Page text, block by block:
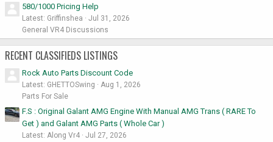
580/1000 Pricing Help
Latest: Griffinshea
Jul 31, 2026
General VR4 Discussions
RECENT CLASSIFIEDS LISTINGS
Rock Auto Parts Discount Code
Latest: GHETTOSwing
Aug 1, 2026
Parts For Sale
F.S : Original Galant AMG Engine With Manual AMG Trans ( RARE To
Get ) and Galant AMG Parts ( Whole Car )
Latest: Along Vr4
Jul 27, 2026